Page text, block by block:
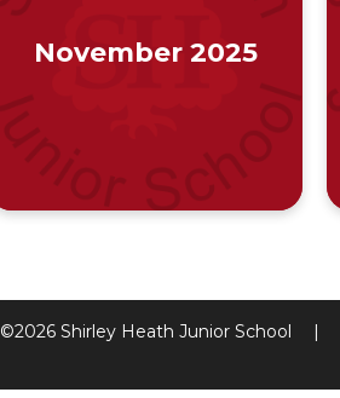
November 2025
©2026 Shirley Heath Junior School |